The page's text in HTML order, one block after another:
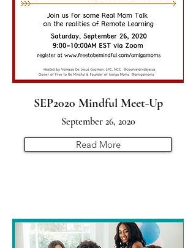
SEP2020 Mindful Meet-Up
September 26, 2020
Read More